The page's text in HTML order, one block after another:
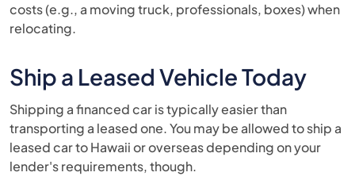
costs (e.g., a moving truck, professionals, boxes) when
relocating.
Ship a Leased Vehicle Today
Shipping a financed car is typically easier than
transporting a leased one. You may be allowed to ship a
leased car to Hawaii or overseas depending on your
lender's requirements, though.